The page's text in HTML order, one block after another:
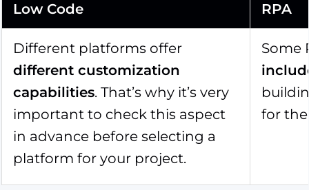
Low Code RPA
Different platforms offer
different customization
capabilities. That’s why it’s very
important to check this aspect
in advance before selecting a
platform for your project.
Some
for